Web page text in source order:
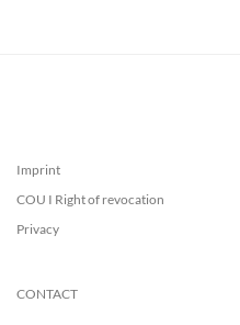
Imprint
COU I Right of revocation
Privacy
CONTACT